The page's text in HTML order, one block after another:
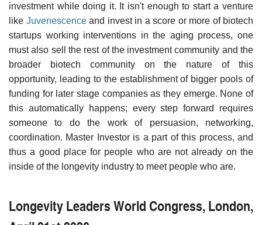
investment while doing it. It isn't enough to start a venture
like Juvenescenceand invest in a score or more of biotech
startups working interventions in the aging process, one
must also sell the rest of the investment community and the
broader biotech community on the nature of this
opportunity, leading to the establishment of bigger pools of
funding for later stage companies as they emerge. None of
this automatically happens; every step forward requires
someone to do the work of persuasion, networking,
coordination. Master Investor is a part of this process, and
thus a good place for people who are not already on the
inside of the longevity industry to meet people who are.
Longevity Leaders World Congress, London,